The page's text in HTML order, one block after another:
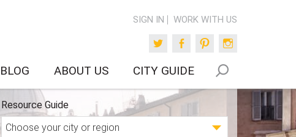
SIGN IN WORK WITH US
TwitterFacebookPinterest
ABOUT US CITY GUIDE
Resource Guide